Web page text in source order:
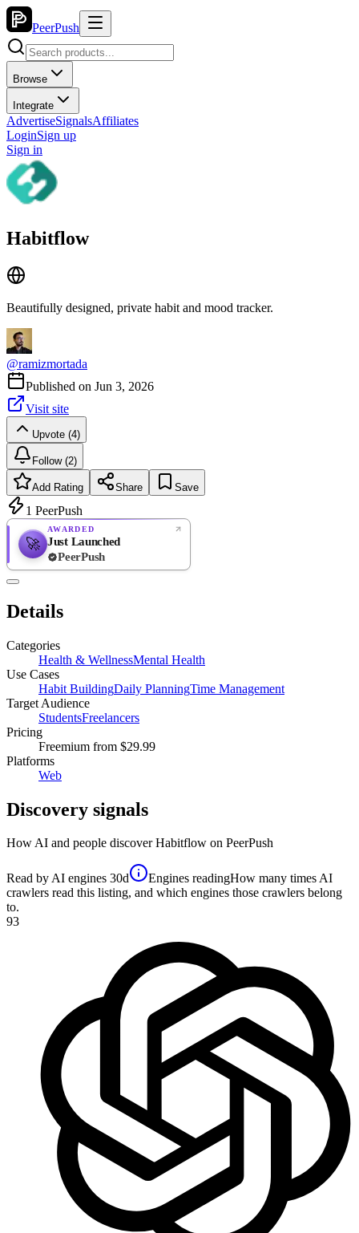
PeerPush
Browse
Integrate
AdvertiseSignalsAffiliates
LoginSign up
Sign in
Habitflow
Beautifully designed, private habit and mood tracker.
@ramizmortada
Published on Jun 3, 2026
Visit site
Upvote (4)
Follow (2)
Add Rating Share Save
1 PeerPush
🚀
AWARDED
Just Launched
PeerPush
Details
Categories
Health & WellnessMental Health
Use Cases
Habit BuildingDaily PlanningTime Management
Target Audience
StudentsFreelancers
Pricing
Freemium from $29.99
Platforms
Web
Discovery signals
How AI and people discoverHabitflow on PeerPush
Read by AI engines 30d Engines readingHow many times AI
crawlers read this listing, and which engines those crawlers belong
to.
93